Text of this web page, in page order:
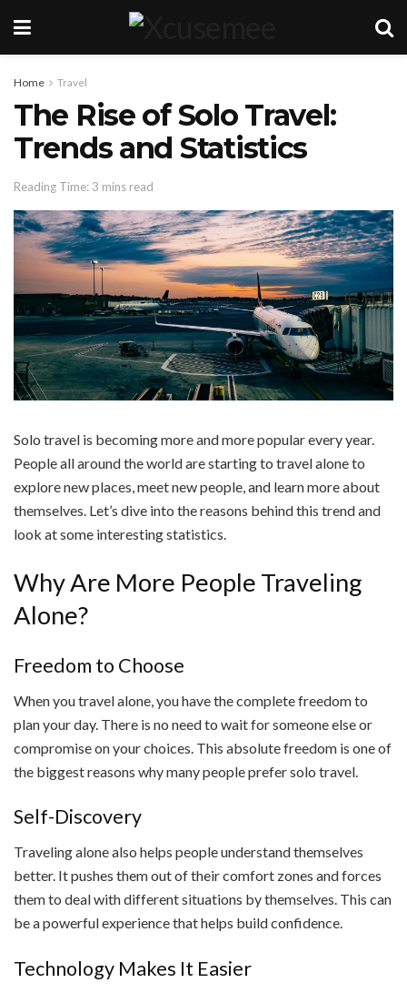
Home Travel
The Rise of Solo Travel:
Trends and Statistics
Reading Time: 3 mins read
Solo travel is becoming more and more popular every year.
People all around the world are starting to travel alone to
explore new places, meet new people, and learn more about
themselves. Let’s dive into the reasons behind this trend and
look at some interesting statistics.
Why Are More People Traveling
Alone?
Freedom to Choose
When you travel alone, you have the complete freedom to
plan your day. There is no need to wait for someone else or
compromise on your choices. This absolute freedom is one of
the biggest reasons why many people prefer solo travel.
Self-Discovery
Traveling alone also helps people understand themselves
better. It pushes them out of their comfort zones and forces
them to deal with different situations by themselves. This can
be a powerful experience that helps build confidence.
Technology Makes It Easier